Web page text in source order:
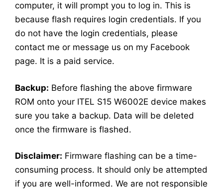
computer, it will prompt you to log in. This is
because flash requires login credentials. If you
do not have the login credentials, please
contact me or message us on my Facebook
page. It is a paid service.
Backup: Before flashing the above firmware
ROM onto your ITEL S15 W6002E device makes
sure you take a backup. Data will be deleted
once the firmware is flashed.
Disclaimer: Firmware flashing can be a time-
consuming process. It should only be attempted
if you are well-informed. We are not responsible